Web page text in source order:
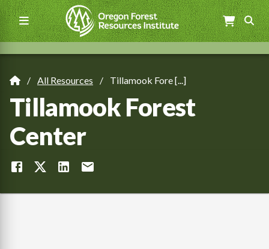
Skip
to
main
Main
navigation
Breadcrumb
All Resources Tillamook Fore [...]
Tillamook Forest
Center